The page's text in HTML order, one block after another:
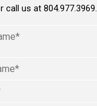
call us at 804.977.3969.